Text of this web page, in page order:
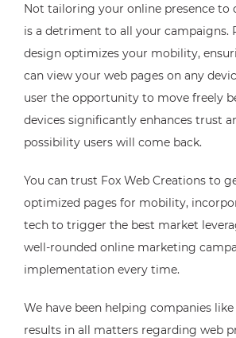
Not tailoring your online presence to
is a detriment to all your campaigns.
design optimizes your mobility,
can view your web pages on any
user the opportunity to move freely
devices significantly enhances trust
possibility users will come back.
You can trust Fox Web Creations to
optimized pages for mobility,
tech to trigger the best market
well-rounded online marketing
implementation every time.
We have been helping companies
results in all matters regarding web